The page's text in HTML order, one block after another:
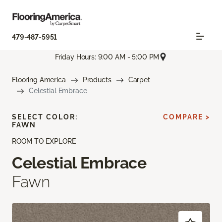
479-487-5951
Friday Hours: 9:00 AM - 5:00 PM
Flooring America Products
Carpet
Celestial Embrace
ROOM TO EXPLORE
Celestial Embrace
Fawn
SELECT COLOR:
FAWN
COMPARE >